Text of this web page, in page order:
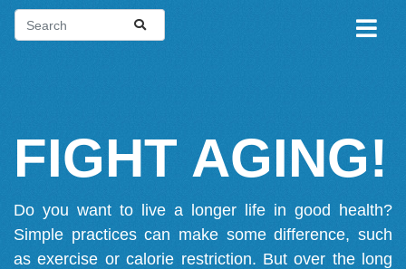
FIGHT AGING!
Do you want to live a longer life in good health?
Simple practices can make some difference, such
as exercise or calorie restriction. But over the long